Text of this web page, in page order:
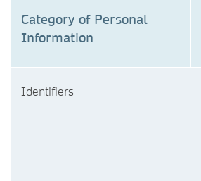
Category of Personal
Information
Identifiers